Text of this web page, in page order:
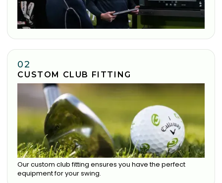
02
CUSTOM CLUB FITTING
Our custom club fitting ensures you have the perfect
equipment for your swing.